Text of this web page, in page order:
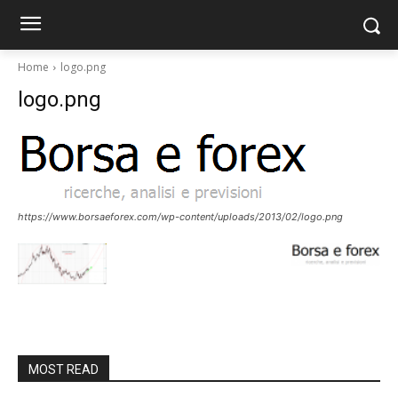
Home logo.png
logo.png
https://www.borsaeforex.com/wp-content/uploads/2013/02/logo.png
MOST READ